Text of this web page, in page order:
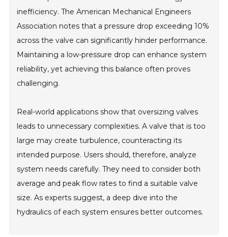
inefficiency. The American Mechanical Engineers
Association notes that a pressure drop exceeding 10%
across the valve can significantly hinder performance.
Maintaining a low-pressure drop can enhance system
reliability, yet achieving this balance often proves
challenging.
Real-world applications show that oversizing valves
leads to unnecessary complexities. A valve that is too
large may create turbulence, counteracting its
intended purpose. Users should, therefore, analyze
system needs carefully. They need to consider both
average and peak flow rates to find a suitable valve
size. As experts suggest, a deep dive into the
hydraulics of each system ensures better outcomes.